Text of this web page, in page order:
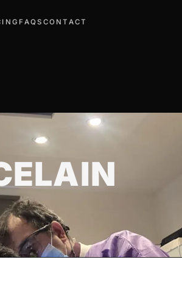
FAQS CONTACT